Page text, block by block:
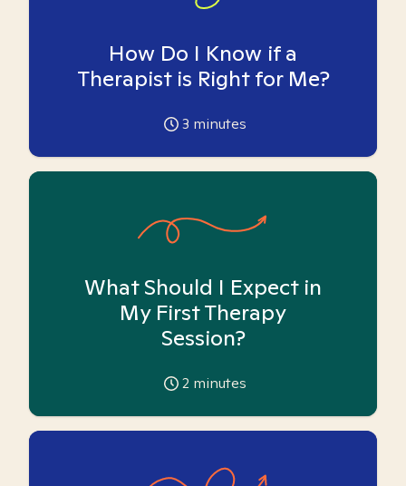
How Do I Know if a
Therapist is Right for Me?
3 minutes
What Should I Expect in
My First Therapy
Session?
2 minutes